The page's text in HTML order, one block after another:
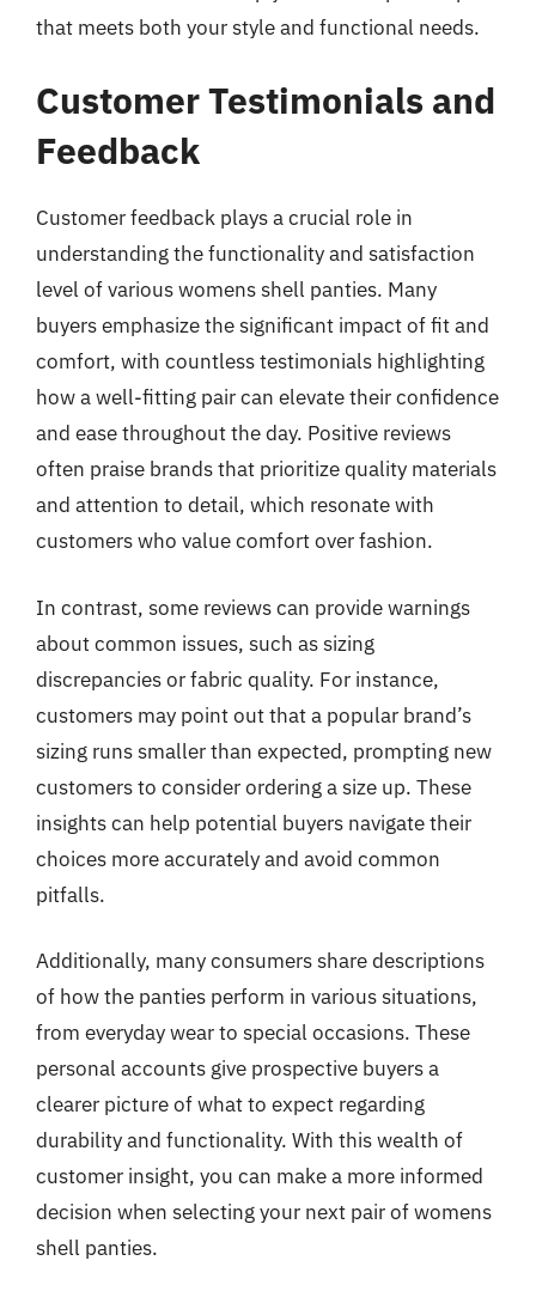
that meets both your style and functional needs.
Customer Testimonials and
Feedback
Customer feedback plays a crucial role in
understanding the functionality and satisfaction
level of various womens shell panties. Many
buyers emphasize the significant impact of fit and
comfort, with countless testimonials highlighting
how a well-fitting pair can elevate their confidence
and ease throughout the day. Positive reviews
often praise brands that prioritize quality materials
and attention to detail, which resonate with
customers who value comfort over fashion.
In contrast, some reviews can provide warnings
about common issues, such as sizing
discrepancies or fabric quality. For instance,
customers may point out that a popular brand’s
sizing runs smaller than expected, prompting new
customers to consider ordering a size up. These
insights can help potential buyers navigate their
choices more accurately and avoid common
pitfalls.
Additionally, many consumers share descriptions
of how the panties perform in various situations,
from everyday wear to special occasions. These
personal accounts give prospective buyers a
clearer picture of what to expect regarding
durability and functionality. With this wealth of
customer insight, you can make a more informed
decision when selecting your next pair of womens
shell panties.